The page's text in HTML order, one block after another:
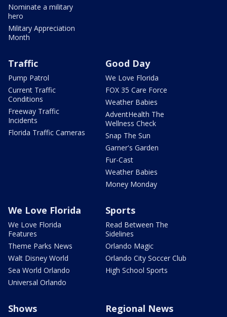
Nominate a military
hero
Military Appreciation
Month
Traffic
Pump Patrol
Current Traffic
Conditions
Freeway Traffic
Incidents
Florida Traffic Cameras
Good Day
We Love Florida
FOX 35 Care Force
Weather Babies
AdventHealth The
Wellness Check
Snap The Sun
Garner's Garden
Fur-Cast
Weather Babies
Money Monday
We Love Florida
We Love Florida
Features
Theme Parks News
Walt Disney World
Sea World Orlando
Universal Orlando
Sports
Read Between The
Sidelines
Orlando Magic
Orlando City Soccer Club
High School Sports
Shows Regional News